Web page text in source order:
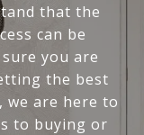
that the
can be
you are
the best
we are here to
to buying or